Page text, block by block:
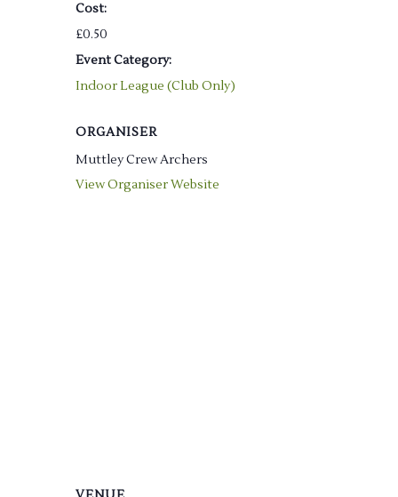
Cost:
£0.50
Event Category:
Indoor League (Club Only)
ORGANISER
Muttley Crew Archers
View Organiser Website